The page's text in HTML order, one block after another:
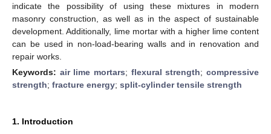
indicate the possibility of using these mixtures in modern
masonry construction, as well as in the aspect of sustainable
development. Additionally, lime mortar with a higher lime content
can be used in non-load-bearing walls and in renovation and
repair works.
Keywords: air lime mortars; flexural strength;compressive
strength; fracture energy; split-cylinder tensile strength
1. Introduction